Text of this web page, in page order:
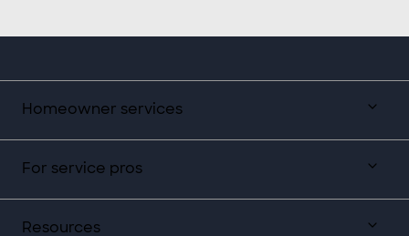
Homeowner services
For service pros
Resources